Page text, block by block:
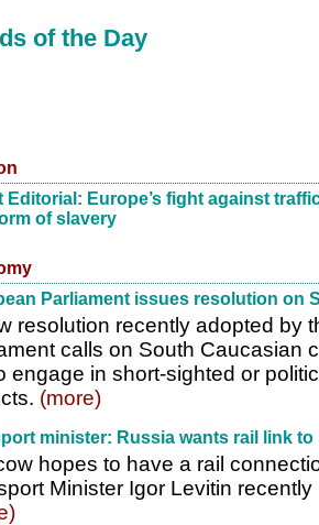
of the Day
Editorial: Europe’s fight against
of slavery
Parliament issues resolution on
resolution recently adopted by
calls on South Caucasian
engage in short-sighted or
(more)
minister: Russia wants rail link to
hopes to have a rail
Minister Igor Levitin